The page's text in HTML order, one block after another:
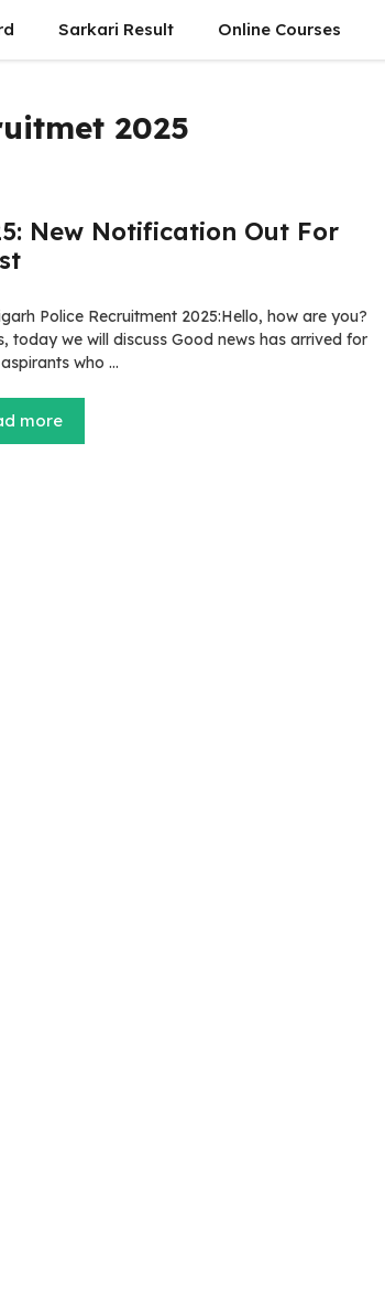
Sarkari Result Online Courses
2025
New Notification Out For
Police Recruitment 2025:Hello, how are you?
today we will discuss Good news has arrived for
who …
more